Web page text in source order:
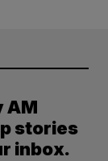
AM
stories
inbox.